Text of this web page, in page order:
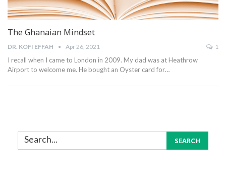
The Ghanaian Mindset
DR. KOFI EFFAH Apr 26, 2021 1
I recall when I came to London in 2009. My dad was at Heathrow
Airport to welcome me. He bought an Oyster card for…